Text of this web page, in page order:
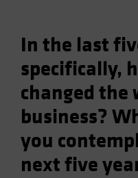
In the last
specifically,
changed the
business?
you
next five